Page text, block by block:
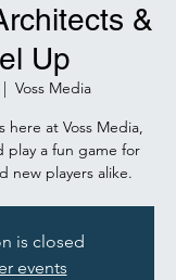
&
Up
Voss Media
here at Voss Media,
play a fun game for
new players alike.
is closed
events